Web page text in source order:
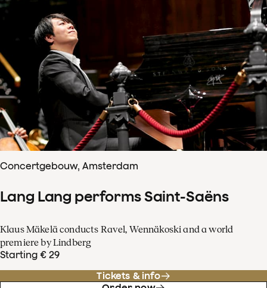
Concertgebouw, Amsterdam
Lang Lang performs Saint-Saëns
Klaus Mäkelä conducts Ravel, Wennäkoski and a world
premiere by Lindberg
Starting € 29
Tickets & info